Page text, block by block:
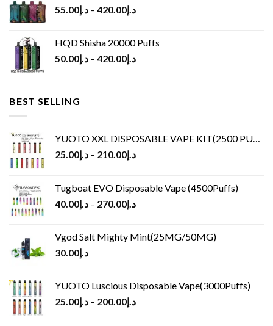
د.إ55.00 – د.إ420.00
HQD Shisha 20000 Puffs
د.إ50.00 – د.إ420.00
BEST SELLING
YUOTO XXL DISPOSABLE VAPE KIT(2500 PUFFS)
د.إ25.00 – د.إ210.00
Tugboat EVO Disposable Vape (4500Puffs)
د.إ40.00 – د.إ270.00
Vgod Salt Mighty Mint(25MG/50MG)
د.إ30.00
YUOTO Luscious Disposable Vape(3000Puffs)
د.إ25.00 – د.إ200.00